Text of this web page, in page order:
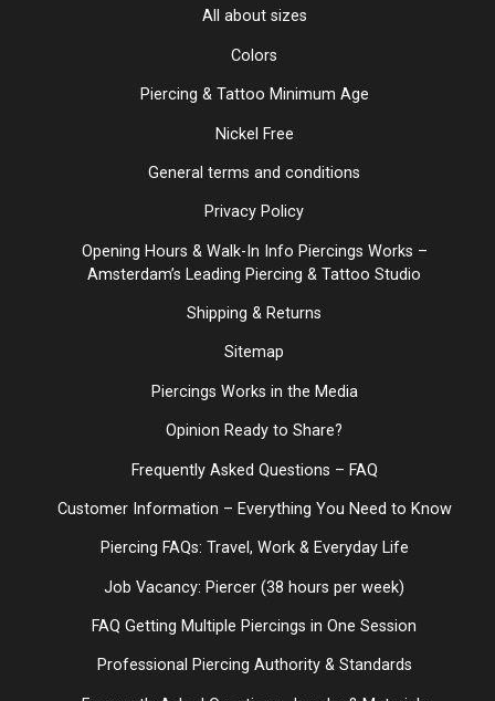
All about sizes
Colors
Piercing & Tattoo Minimum Age
Nickel Free
General terms and conditions
Privacy Policy
Opening Hours & Walk-In Info Piercings Works –
Amsterdam’s Leading Piercing & Tattoo Studio
Shipping & Returns
Sitemap
Piercings Works in the Media
Opinion Ready to Share?
Frequently Asked Questions – FAQ
Customer Information – Everything You Need to Know
Piercing FAQs: Travel, Work & Everyday Life
Job Vacancy: Piercer (38 hours per week)
FAQ Getting Multiple Piercings in One Session
Professional Piercing Authority & Standards